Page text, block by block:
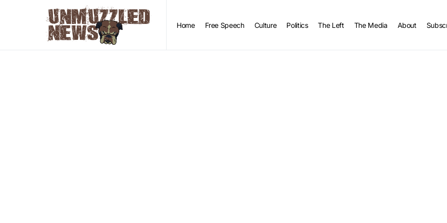
Home Free Speech Culture Politics The Left The Media About